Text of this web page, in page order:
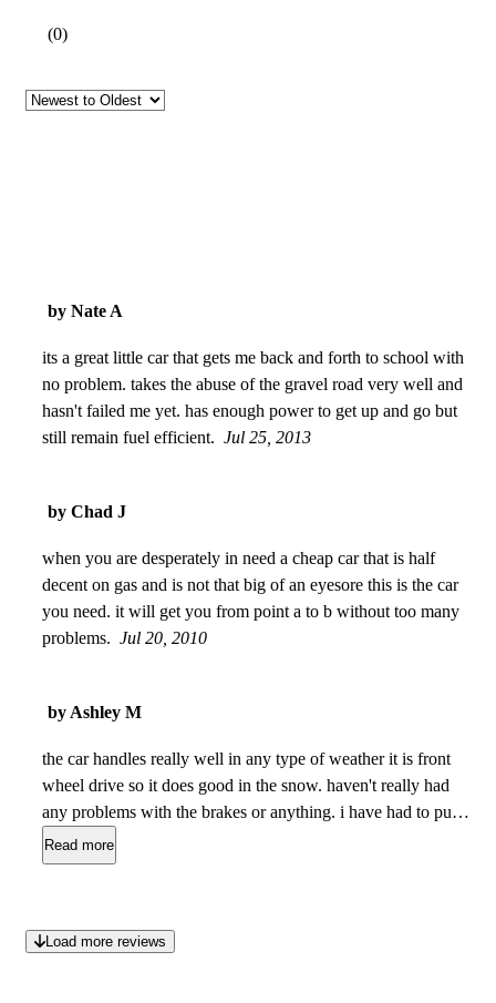
(0)
by Nate A
its a great little car that gets me back and forth to school with
no problem. takes the abuse of the gravel road very well and
hasn't failed me yet. has enough power to get up and go but
still remain fuel efficient. Jul 25, 2013
by Chad J
when you are desperately in need a cheap car that is half
decent on gas and is not that big of an eyesore this is the car
you need. it will get you from point a to b without too many
problems. Jul 20, 2010
by Ashley M
the car handles really well in any type of weather it is front
wheel drive so it does good in the snow. haven't really had
any problems with the brakes or anything. i have had to put
one set of brakes on it and new tires all the way around
besides that nothing has been done except the routine oil
interior is clean. the greatest thing about the car is i get about
Read more
Load more reviews